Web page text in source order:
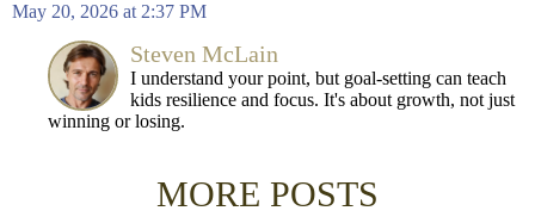
May 20, 2026 at 2:37 PM
Steven McLain
I understand your point, but goal-setting can teach
kids resilience and focus. It's about growth, not just
winning or losing.
MORE POSTS